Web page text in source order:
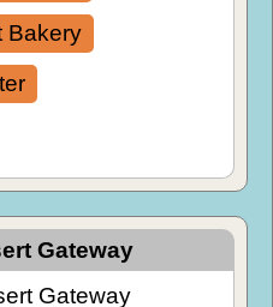
Bakery
Gateway